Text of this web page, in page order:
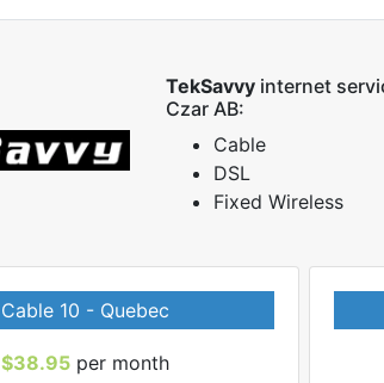
TekSavvyinternet
Czar AB:
Cable
DSL
Fixed Wireless
Cable 10 - Quebec
$38.95per month